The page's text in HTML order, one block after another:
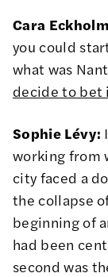
Cara
you could
what was
decide to bet
Sophie Lévy:
working from
city faced a
the collapse
beginning of
had been
second was